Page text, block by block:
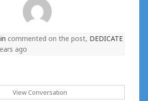
commented on the post, DEDICATE
ago
View Conversation